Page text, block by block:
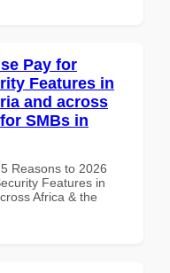
Pay for
Features in
and across
SMBs in
Reasons to 2026
Features in
Africa & the